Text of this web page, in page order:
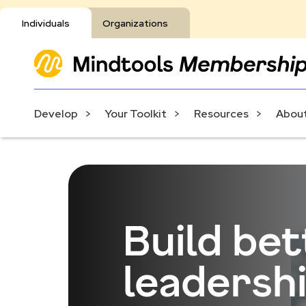
Individuals Organizations
Develop Your Toolkit Resources
Build